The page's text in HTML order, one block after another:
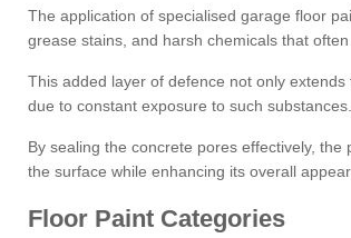
The application of specialised garage floor
grease stains, and harsh chemicals that
This added layer of defence not only
due to constant exposure to such substances.
By sealing the concrete pores effectively,
the surface while enhancing its overall
Floor Paint Categories